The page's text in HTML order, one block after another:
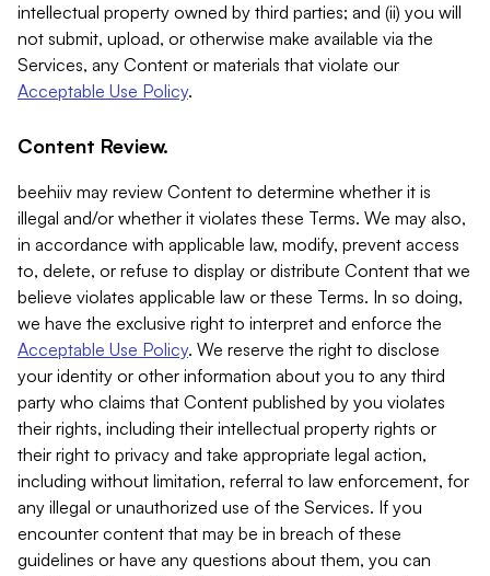
intellectual property owned by third parties; and (ii) you will
not submit, upload, or otherwise make available via the
Services, any Content or materials that violate our
Acceptable Use Policy.
Content Review.
beehiiv may review Content to determine whether it is
illegal and/or whether it violates these Terms. We may also,
in accordance with applicable law, modify, prevent access
to, delete, or refuse to display or distribute Content that we
believe violates applicable law or these Terms. In so doing,
we have the exclusive right to interpret and enforce the
Acceptable Use Policy. We reserve the right to disclose
your identity or other information about you to any third
party who claims that Content published by you violates
their rights, including their intellectual property rights or
their right to privacy and take appropriate legal action,
including without limitation, referral to law enforcement, for
any illegal or unauthorized use of the Services. If you
encounter content that may be in breach of these
guidelines or have any questions about them, you can